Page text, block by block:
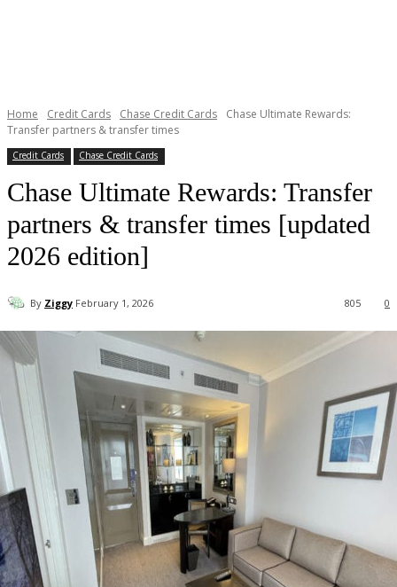
Home Credit Cards Chase Credit Cards
Chase Ultimate Rewards:
Transfer partners & transfer times
Credit Cards Chase Credit Cards
Chase Ultimate Rewards: Transfer
partners & transfer times [updated
2026 edition]
By Ziggy February 1, 2026 0
805